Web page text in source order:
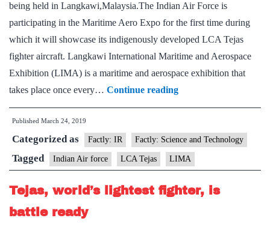
being held in Langkawi,Malaysia.The Indian Air Force is
participating in the Maritime Aero Expo for the first time during
which it will showcase its indigenously developed LCA Tejas
fighter aircraft. Langkawi International Maritime and Aerospace
Exhibition (LIMA) is a maritime and aerospace exhibition that
takes place once every… Continue readingIAF
to
its
indigenously
developed
LCA
Published March 24, 2019
Categorized as Factly: IR Factly: Science and Technology
Tagged Indian Air force LCA Tejas LIMA
Tejas, world’s lightest fighter, is
battle ready